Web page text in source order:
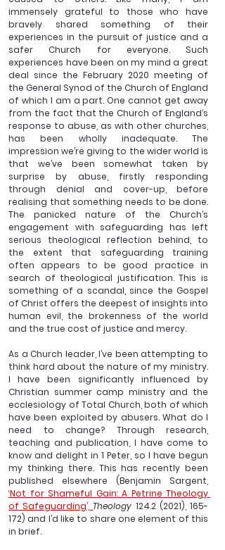
immensely grateful to those who have
bravely shared something of their
experiences in the pursuit of justice and a
safer Church for everyone. Such
experiences have been on my mind a great
deal since the February 2020 meeting of
the General Synod of the Church of England
of which I am a part. One cannot get away
from the fact that the Church of England’s
response to abuse, as with other churches,
has been wholly inadequate. The
impression we’re giving to the wider world is
that we’ve been somewhat taken by
surprise by abuse, firstly responding
through denial and cover-up, before
realising that something needs to be done.
The panicked nature of the Church’s
engagement with safeguarding has left
serious theological reflection behind, to
the extent that safeguarding training
often appears to be good practice in
search of theological justification. This is
something of a scandal, since the Gospel
of Christ offers the deepest of insights into
human evil, the brokenness of the world
and the true cost of justice and mercy.
As a Church leader, I’ve been attempting to
think hard about the nature of my ministry.
I have been significantly influenced by
Christian summer camp ministry and the
ecclesiology of Total Church, both of which
have been exploited by abusers. What do I
need to change? Through research,
teaching and publication, I have come to
know and delight in 1 Peter, so I have begun
my thinking there. This has recently been
‘Not for Shameful Gain: A Petrine Theology
of Safeguarding’, Theology 124.2 (2021), 165-
172) and I’d like to share one element of this
in brief.